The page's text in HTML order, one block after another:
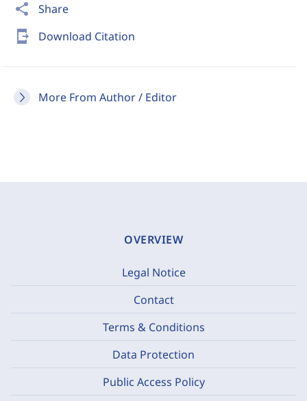
share Share
send_to_mobile Download Citation
More From Author / Editor
OVERVIEW
Legal Notice
Contact
Terms & Conditions
Data Protection
Public Access Policy